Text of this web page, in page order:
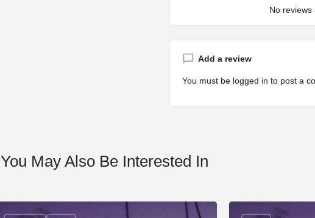
No reviews
Add a review
You must be logged in to post a
You May Also Be Interested In